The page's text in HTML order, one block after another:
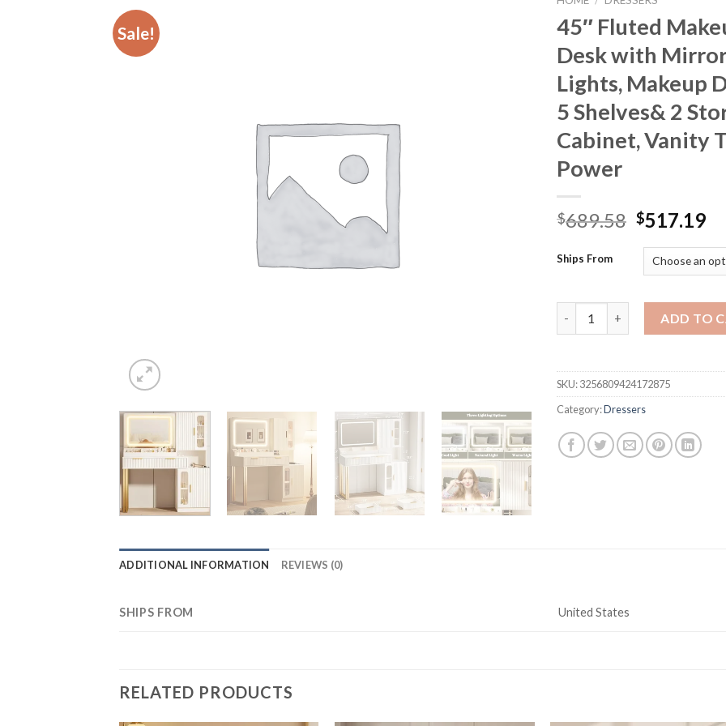
Sale!
45″ Fluted
Desk with
Lights, Makeup
5 Shelves& 2
Cabinet, Vanity
Power
$689.58 Original
was:
$689.58.
$517.19
is:
Ships From
ADD TO
SKU:3256809424172875
Category:Dressers
ADDITIONAL INFORMATION REVIEWS (0)
SHIPS FROM United States
RELATED PRODUCTS